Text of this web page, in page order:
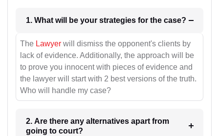
1. What will be your strategies for the case?
The Lawyer will dismiss the opponent's clients by
lack of evidence. Additionally, the approach will be
to prove you innocent with pieces of evidence and
the lawyer will start with 2 best versions of the truth.
Who will handle my case?
2. Are there any alternatives apart from
going to court?